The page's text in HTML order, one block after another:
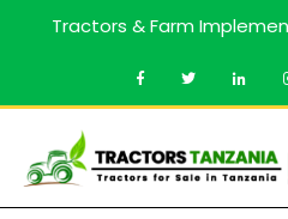
Tractors & Farm